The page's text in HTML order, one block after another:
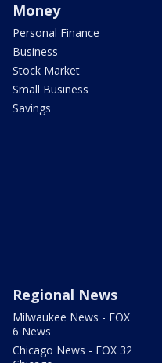
Money
Personal Finance
Business
Stock Market
Small Business
Savings
Regional News
Milwaukee News - FOX
6 News
Chicago News - FOX 32